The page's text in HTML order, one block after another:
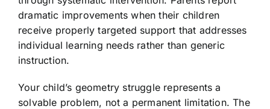
dramatic improvements when their children
receive properly targeted support that addresses
individual learning needs rather than generic
instruction.
Your child’s geometry struggle represents a
solvable problem, not a permanent limitation. The